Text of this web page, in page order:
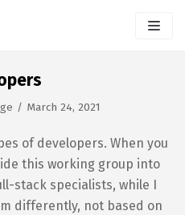
March 24, 2021
of developers. When you
this working group into
stack specialists, while I
differently, not based on